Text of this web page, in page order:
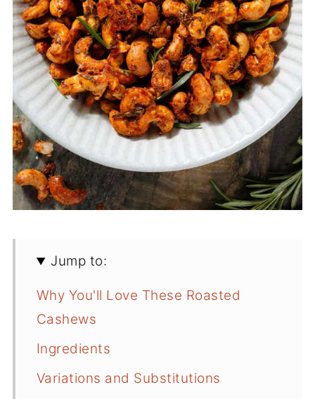
Jump to:
Why You'll Love These Roasted
Cashews
Ingredients
Variations and Substitutions